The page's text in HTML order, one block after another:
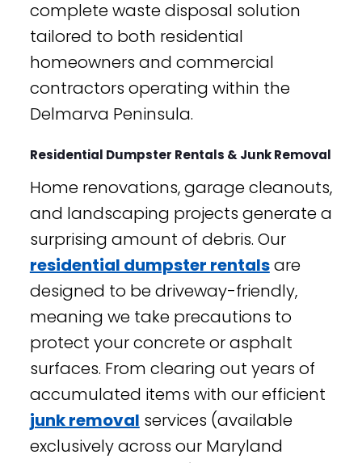
complete waste disposal solution
tailored to both residential
homeowners and commercial
contractors operating within the
Delmarva Peninsula.
Residential Dumpster Rentals & Junk Removal
Home renovations, garage cleanouts,
and landscaping projects generate a
surprising amount of debris. Our
residential dumpster rentalsare
designed to be driveway-friendly,
meaning we take precautions to
protect your concrete or asphalt
surfaces. From clearing out years of
accumulated items with our efficient
junk removal services (available
exclusively across our Maryland